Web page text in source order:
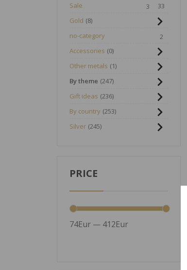
33
Sale
3
Gold 8
no-category
2
Accessories 0
Other metals
1
By theme 247
Gift ideas 236
By country 253
Silver 245
PRICE
74Eur — 412Eur